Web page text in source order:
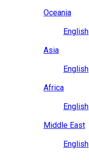
Oceania
English
Asia
English
Africa
English
Middle East
English